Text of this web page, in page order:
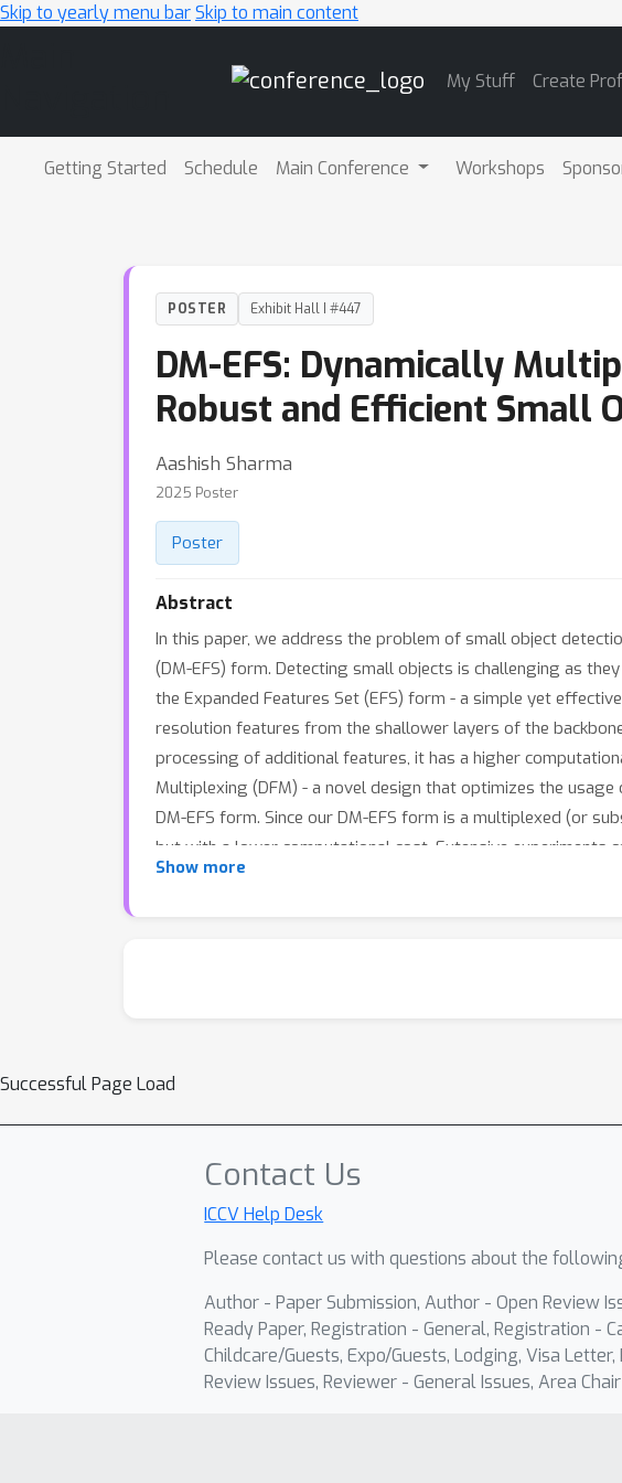
Skip to yearly menu barSkip to main content
My Stuff Create
Getting Started Schedule Main Conference Workshops
POSTER Exhibit Hall I #447
DM-EFS: Dynamically
Robust and Efficient Small
Aashish Sharma
2025 Poster
Poster
Abstract
In this paper, we address the problem of small object
(DM-EFS) form. Detecting small objects is challenging as
the Expanded Features Set (EFS) form - a simple yet
resolution features from the shallower layers of the
processing of additional features, it has a higher
Multiplexing (DFM) - a novel design that optimizes the
DM-EFS form. Since our DM-EFS form is a multiplexed (or
but with a lower computational cost. Extensive experiments
achieves state-of-the art results on diverse SOD datasets
Show more
Successful Page Load
Contact Us
ICCV Help Desk
Please contact us with questions about the
Author - Paper Submission, Author - Open Review
Ready Paper, Registration - General, Registration -
Childcare/Guests, Expo/Guests, Lodging, Visa
Review Issues, Reviewer - General Issues, Area